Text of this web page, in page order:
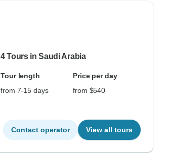
4 Tours in Saudi Arabia
Tour length
Price per day
from 7-15 days
from $540
Contact operator View all tours